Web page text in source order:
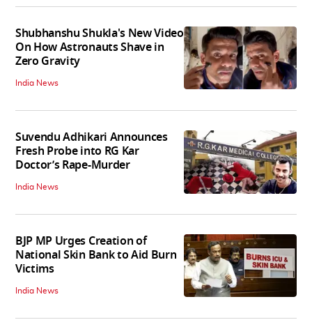
Shubhanshu Shukla's New Video
On How Astronauts Shave in
Zero Gravity
India News
Suvendu Adhikari Announces
Fresh Probe into RG Kar
Doctor’s Rape-Murder
India News
BJP MP Urges Creation of
National Skin Bank to Aid Burn
Victims
India News